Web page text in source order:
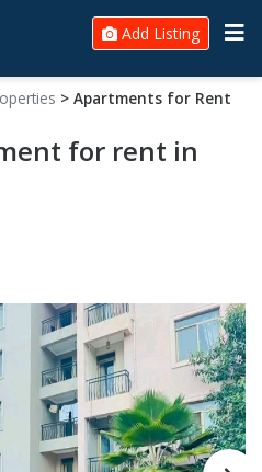
Add Listing
> Apartments for Rent
for rent in